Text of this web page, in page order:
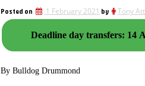
Posted on 1 February 2021 by Tony
Deadline day transfers: 14
By Bulldog Drummond